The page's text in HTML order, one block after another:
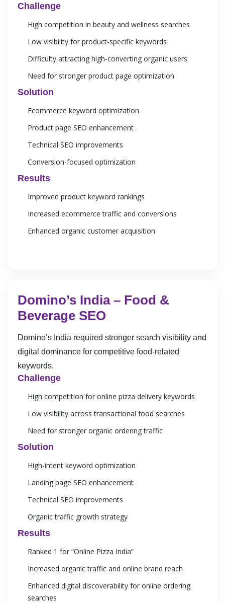
Challenge
High competition in beauty and wellness searches
Low visibility for product-specific keywords
Difficulty attracting high-converting organic users
Need for stronger product page optimization
Solution
Ecommerce keyword optimization
Product page SEO enhancement
Technical SEO improvements
Conversion-focused optimization
Results
Improved product keyword rankings
Increased ecommerce traffic and conversions
Enhanced organic customer acquisition
Domino’s India – Food &
Beverage SEO
Domino’s India required stronger search visibility and
digital dominance for competitive food-related
keywords.
Challenge
High competition for online pizza delivery keywords
Low visibility across transactional food searches
Need for stronger organic ordering traffic
Solution
High-intent keyword optimization
Landing page SEO enhancement
Technical SEO improvements
Organic traffic growth strategy
Results
Ranked 1 for “Online Pizza India”
Increased organic traffic and online brand reach
Enhanced digital discoverability for online ordering
searches